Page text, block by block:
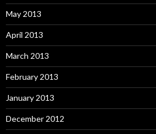
May 2013
April 2013
March 2013
February 2013
January 2013
December 2012